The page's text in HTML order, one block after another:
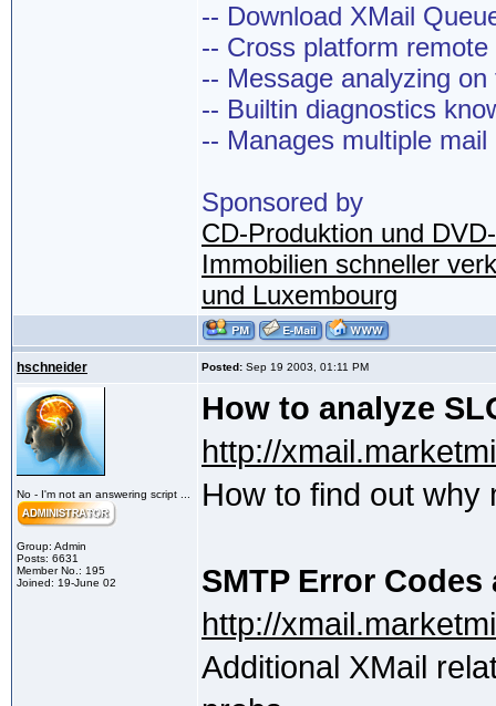
-- Download XMail
-- Cross platform
-- Message analyzing on
-- Builtin diagnostics
-- Manages multiple mail
Sponsored by
CD-Produktion und
Immobilien schneller
und Luxembourg
hschneider Posted: Sep 19 2003, 01:11 PM
No - I'm not an answering script ...
Group: Admin
Posts: 6631
Member No.: 195
Joined: 19-June 02
How to analyze
http://
How to find out why
SMTP Error
http://
Additional XMail